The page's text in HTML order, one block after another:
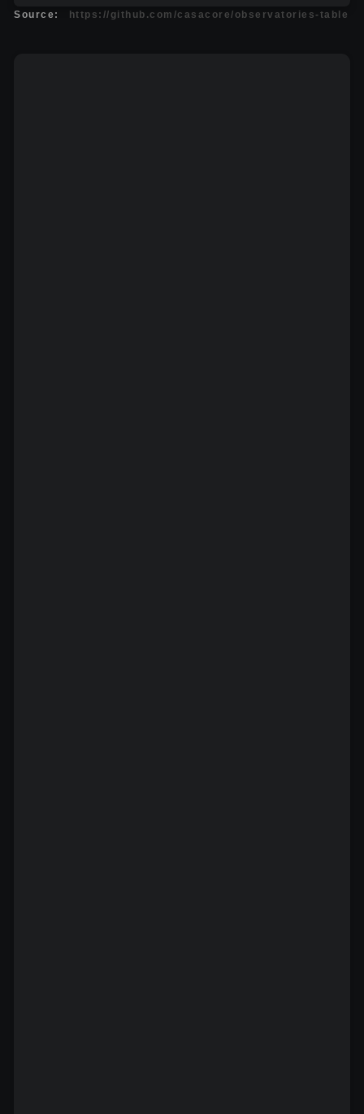
Source: https://github.com/casacore/observatories-table